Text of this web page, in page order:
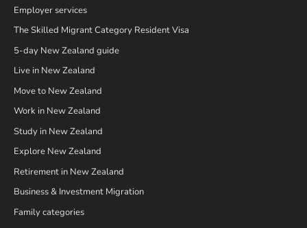
Employer services
The Skilled Migrant Category Resident Visa
5-day New Zealand guide
Live in New Zealand
Move to New Zealand
Work in New Zealand
Study in New Zealand
Explore New Zealand
Retirement in New Zealand
Business & Investment Migration
Family categories